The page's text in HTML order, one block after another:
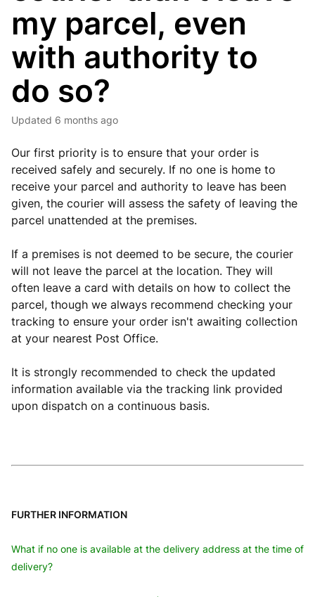
my parcel, even
with authority to
do so?
Updated 6 months ago
Our first priority is to ensure that your order is
received safely and securely. If no one is home to
receive your parcel and authority to leave has been
given, the courier will assess the safety of leaving the
parcel unattended at the premises.
If a premises is not deemed to be secure, the courier
will not leave the parcel at the location. They will
often leave a card with details on how to collect the
parcel, though we always recommend checking your
tracking to ensure your order isn't awaiting collection
at your nearest Post Office.
It is strongly recommended to check the updated
information available via the tracking link provided
upon dispatch on a continuous basis.
FURTHER INFORMATION
What if no one is available at the delivery address at the time of
delivery?